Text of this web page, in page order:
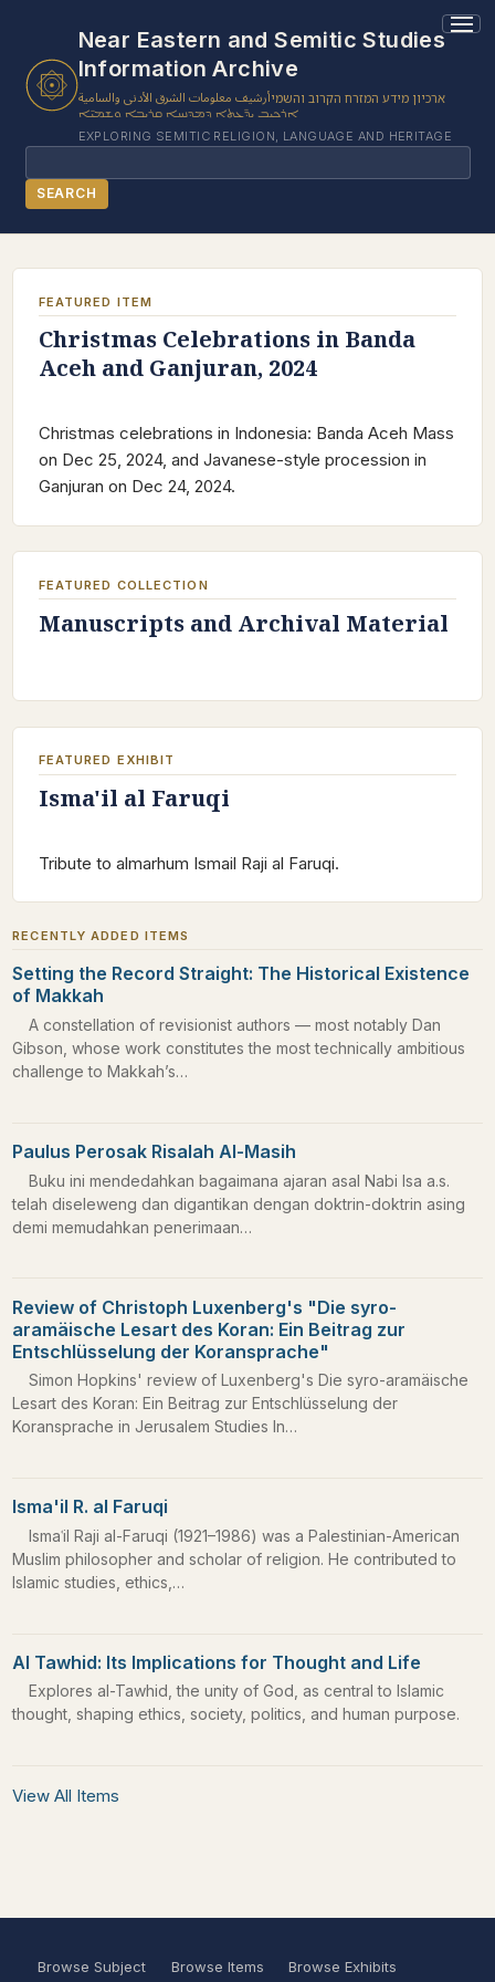
Near Eastern and Semitic Studies
Information Archive
أرشيف معلومات الشرق الأدنى والساميةארכיון מידע המזרח הקרוב והשמי
ܐܪܟܝܒ ܝܕ̈ܥܬܐ ܕܡܕܢܚܐ ܩܪܝܒܐ ܘܫܡܝ̈ܐ
EXPLORING SEMITIC RELIGION, LANGUAGE AND HERITAGE
Search
SEARCH
BROWSE ITEMS
BROWSE EXHIBITS
COLLECTION TREE
CONTACT US
FEATURED ITEM
Christmas Celebrations in Banda
Aceh and Ganjuran, 2024
Christmas celebrations in Indonesia: Banda Aceh Mass
on Dec 25, 2024, and Javanese-style procession in
Ganjuran on Dec 24, 2024.
FEATURED COLLECTION
Manuscripts and Archival Material
FEATURED EXHIBIT
Isma'il al Faruqi
Tribute to almarhum Ismail Raji al Faruqi.
RECENTLY ADDED ITEMS
Setting the Record Straight: The Historical Existence
of Makkah
A constellation of revisionist authors — most notably Dan
Gibson, whose work constitutes the most technically ambitious
challenge to Makkah’s…
Paulus Perosak Risalah Al-Masih
Buku ini mendedahkan bagaimana ajaran asal Nabi Isa a.s.
telah diseleweng dan digantikan dengan doktrin-doktrin asing
demi memudahkan penerimaan…
Review of Christoph Luxenberg's "Die syro-
aramäische Lesart des Koran: Ein Beitrag zur
Entschlüsselung der Koransprache"
Simon Hopkins' review of Luxenberg's Die syro-aramäische
Lesart des Koran: Ein Beitrag zur Entschlüsselung der
Koransprache in Jerusalem Studies In…
Isma'il R. al Faruqi
Ismaʿil Raji al-Faruqi (1921–1986) was a Palestinian-American
Muslim philosopher and scholar of religion. He contributed to
Islamic studies, ethics,…
Al Tawhid: Its Implications for Thought and Life
Explores al-Tawhid, the unity of God, as central to Islamic
thought, shaping ethics, society, politics, and human purpose.
View All Items
Browse Subject Browse Items Browse Exhibits